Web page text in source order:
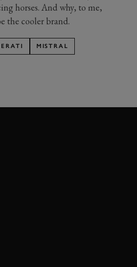
horses. And why, to me,
the cooler brand.
MISTRAL